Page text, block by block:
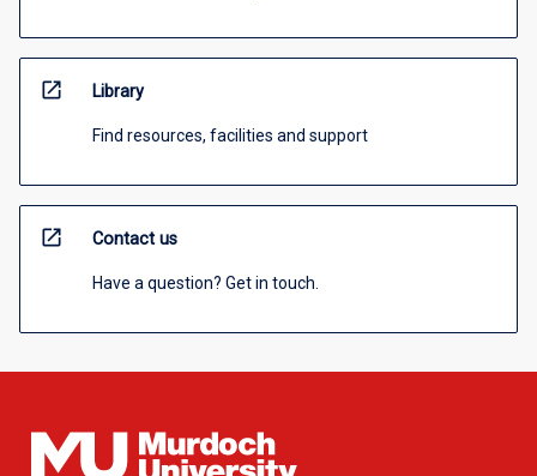
open_in_new Library
Find resources, facilities and support
open_in_new Contact us
Have a question? Get in touch.